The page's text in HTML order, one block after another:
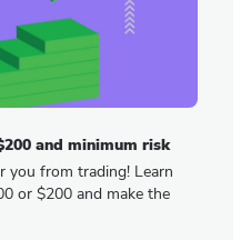
and minimum risk
you from trading! Learn
or $200 and make the